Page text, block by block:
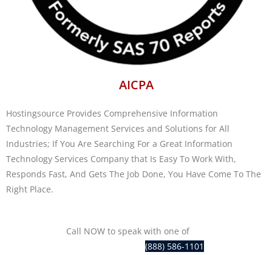
AICPA
Hostingsource Provides Comprehensive Information
Technology Management Services and Solutions for All
Industries; If You Are Searching For a Great Information
Technology Services Company that Is Easy To Work With,
Responds Fast, And Gets The Job Done, You Have Come To The
Right Place.
Call NOW to speak with one of
(888) 586-1101